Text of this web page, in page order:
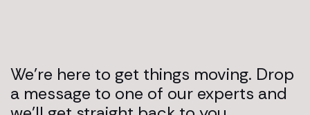
We’re here to get things moving. Drop
a message to one of our experts and